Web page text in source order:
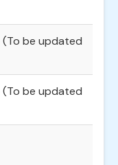
(To be updated
(To be updated